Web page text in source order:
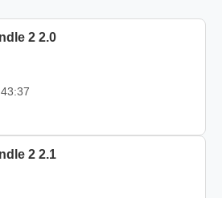
2 2.0
2 2.1